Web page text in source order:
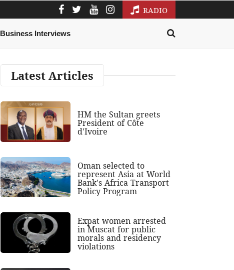
RADIO
Business Interviews
Latest Articles
HM the Sultan greets
President of Côte
d'Ivoire
Oman selected to
represent Asia at World
Bank's Africa Transport
Policy Program
Expat women arrested
in Muscat for public
morals and residency
violations